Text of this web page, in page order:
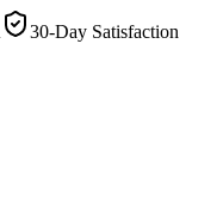
30-Day Satisfaction